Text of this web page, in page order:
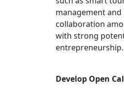
management
collaboration
with strong
entrepreneurship.
Develop Open